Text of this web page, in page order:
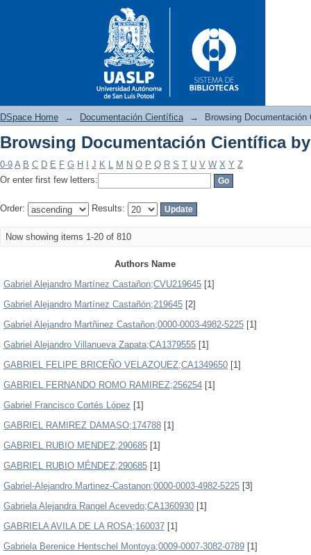
Browsing Documentación
DSpace Home → Documentación Científica → Browsing
Browsing Documentación Científica
0-9 A B C D E F G H J K L M N O P Q R S T U V W X Y Z
Or enter first few letters:
Order: Results:
Now showing items 1-20 of 810
Authors Name
Gabriel Alejandro Martínez Castañon;CVU219645 [1]
Gabriel Alejandro Martínez Castañón;219645 [2]
Gabriel Alejandro Martñinez Castañon;0000-0003-4982-5225 [1]
Gabriel Alejandro Villanueva Zapata;CA1379555 [1]
GABRIEL FELIPE BRICEÑO VELAZQUEZ;CA1349650 [1]
GABRIEL FERNANDO ROMO RAMIREZ;256254 [1]
Gabriel Francisco Cortés López [1]
GABRIEL RAMIREZ DAMASO;174788 [1]
GABRIEL RUBIO MENDEZ;290685 [1]
GABRIEL RUBIO MÉNDEZ;290685 [1]
Gabriel-Alejandro Martinez-Castanon;0000-0003-4982-5225 [3]
Gabriela Alejandra Rangel Acevedo;CA1360930 [1]
GABRIELA AVILA DE LA ROSA;160037 [1]
Gabriela Berenice Hentschel Montoya;0009-0007-3082-0789 [1]